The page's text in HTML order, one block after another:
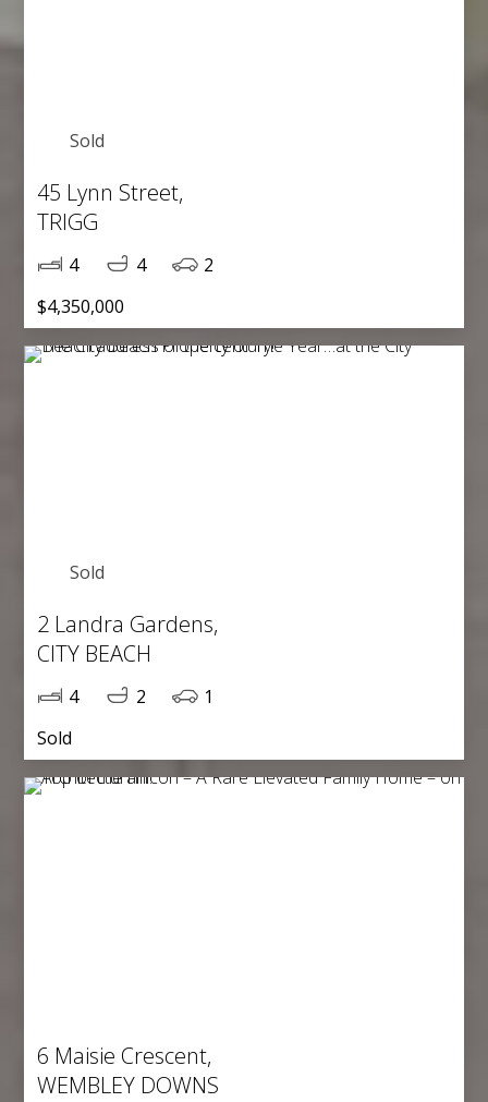
Sold
45 Lynn Street,
TRIGG
4 4
2
$4,350,000
Sold
2 Landra Gardens,
CITY BEACH
4 2
1
Sold
6 Maisie Crescent,
WEMBLEY DOWNS